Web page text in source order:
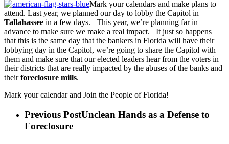
Mark your calendars and make plans to
attend. Last year, we planned our day to lobby the Capitol in
Tallahassee in a few days. This year, we’re planning far in
advance to make sure we make a real impact. It just so happens
that this is the same day that the bankers in Florida will have their
lobbying day in the Capitol, we’re going to share the Capitol with
them and make sure that our elected leaders hear from the voters in
their districts that are really impacted by the abuses of the banks and
theirforeclosure mills.
Mark your calendar and Join the People of Florida!
Previous PostUnclean Hands as a Defense to
Foreclosure